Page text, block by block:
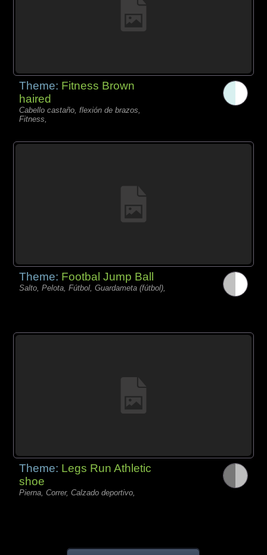
Theme: Fitness Brown
haired
Cabello castaño, flexión de brazos,
Fitness,
Theme: Footbal Jump Ball
Salto, Pelota, Fútbol, Guardameta (fútbol),
Theme: Legs Run Athletic
shoe
Pierna, Correr, Calzado deportivo,